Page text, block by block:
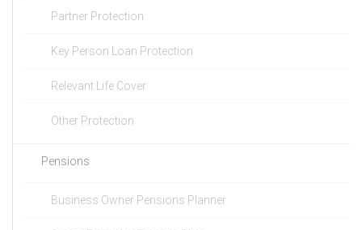
Partner Protection
Key Person Loan Protection
Relevant Life Cover
Other Protection
Pensions
Business Owner Pensions Planner